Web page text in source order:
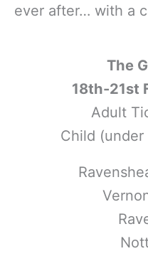
ever after… with a
The
18th-21st
Adult
Child (under